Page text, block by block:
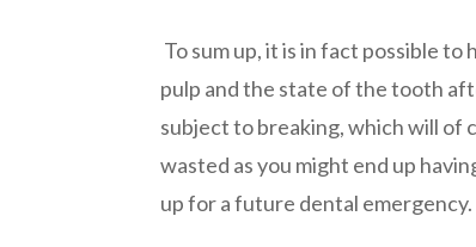
To sum up, it is in fact possible
pulp and the state of the tooth
subject to breaking, which will of
wasted as you might end up
up for a future dental emergency.